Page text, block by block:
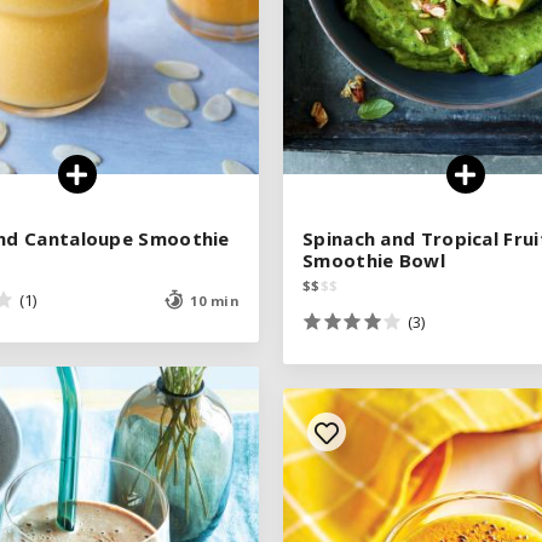
Cantaloupe Smoothie
(1) 10 min
Cantaloupe Smoothie
(1) 10 min
Spinach and Tropical
Smoothie Bowl
$$ $$
(3)
Spinach and Tropical
Smoothie Bowl
$$ $$
(3)